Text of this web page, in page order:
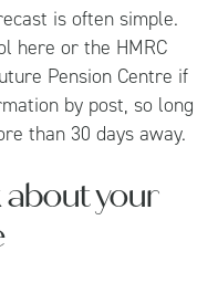
is often simple.
here or the HMRC
Pension Centre if
by post, so long
than 30 days away.
your